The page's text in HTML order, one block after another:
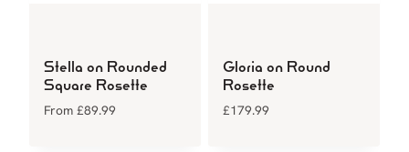
Stella on Rounded
Square Rosette
From £89.99
Gloria on Round
Rosette
£179.99